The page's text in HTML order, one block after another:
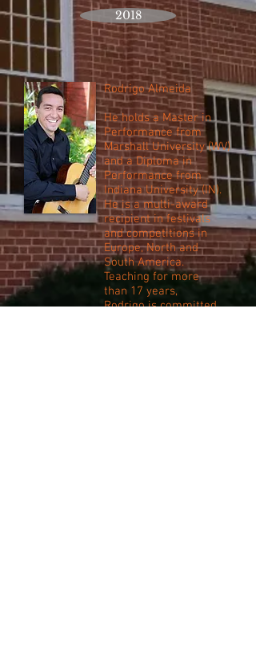
2018
Rodrigo Almeida
He holds a Master in
Performance from
Marshall University (WV)
and a Diploma in
Performance from
Indiana University (IN).
He is a multi-award
recipient in festivals
and competitions in
Europe, North and
South America.
Teaching for more
than 17 years,
Rodrigo is committed